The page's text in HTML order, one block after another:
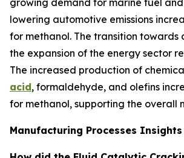
growing demand for marine fuel
lowering automotive emissions
for methanol. The transition towards
the expansion of the energy sector
The increased production of
acid, formaldehyde, and olefins
for methanol, supporting the overall
Manufacturing Processes Insights